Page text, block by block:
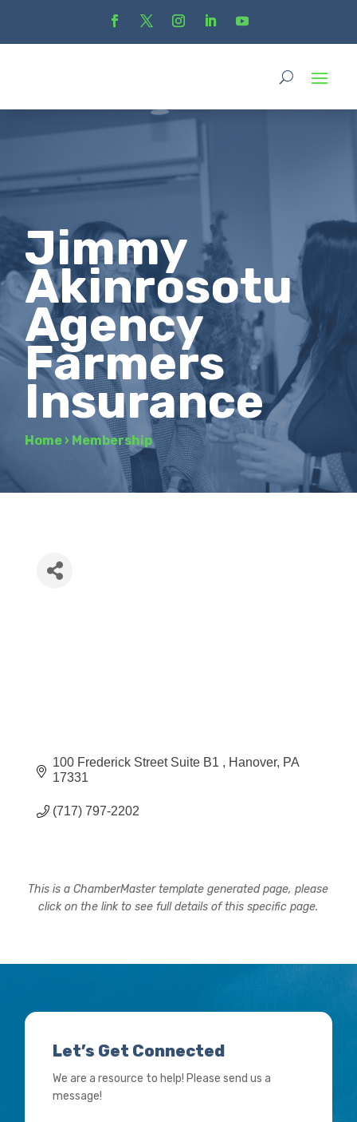
Jimmy
Akinrosotu
Agency
Farmers
Insurance
Home › Membership
100 Frederick Street Suite B1 Hanover PA
17331
(717) 797-2202
This is a ChamberMaster template generated page, please
click on the link to see full details of this specific page.
Let’s Get Connected
We are a resource to help! Please send us a
message!